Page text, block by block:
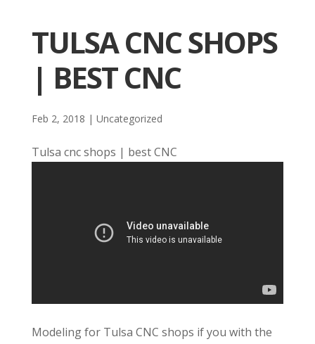
TULSA CNC SHOPS
| BEST CNC
Feb 2, 2018 | Uncategorized
Tulsa cnc shops | best CNC
Modeling for Tulsa CNC shops if you with the